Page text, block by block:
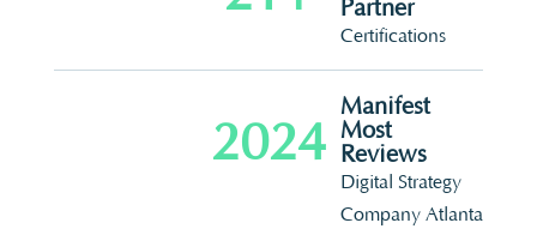
Partner
Certifications
2024
Manifest
Most
Reviews
Digital Strategy
Company Atlanta